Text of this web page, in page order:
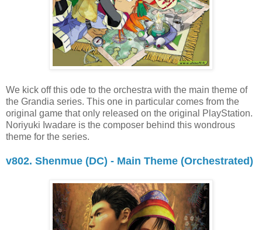
We kick off this ode to the orchestra with the main theme of
the Grandia series. This one in particular comes from the
original game that only released on the original PlayStation.
Noriyuki Iwadare is the composer behind this wondrous
theme for the series.
v802. Shenmue (DC) - Main Theme (Orchestrated)